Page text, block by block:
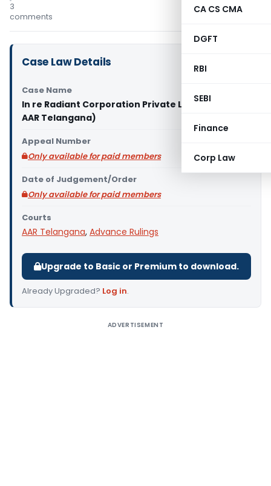
CA CS CMA
DGFT
RBI
SEBI
Finance
Corp Law
3
comments
Case Law Details
Case Name
In re Radiant Corporation Private Limited (GST
AAR Telangana)
Appeal Number
Only available for paid members
Date of Judgement/Order
Only available for paid members
Courts
AAR Telangana, Advance Rulings
Upgrade to Basic or Premium to download.
Already Upgraded? Log in.
ADVERTISEMENT